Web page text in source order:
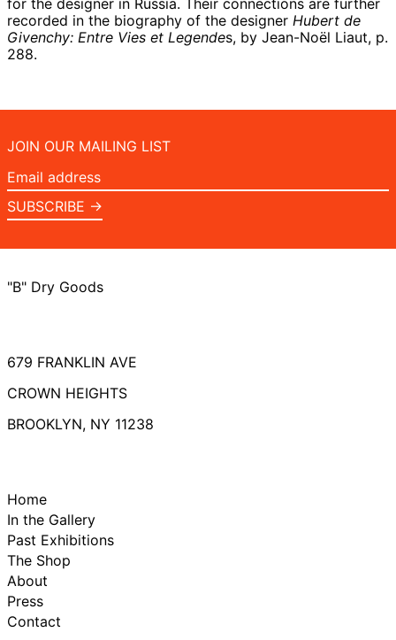
for the designer in Russia. Their connections are further
recorded in the biography of the designer Hubert de
Givenchy: Entre Vies et Legendes, by Jean-Noël Liaut, p.
288.
JOIN OUR MAILING LIST
Email
address
SUBSCRIBE →
"B" Dry Goods
679 FRANKLIN AVE
CROWN HEIGHTS
BROOKLYN, NY 11238
Home
In the Gallery
Past Exhibitions
The Shop
About
Press
Contact